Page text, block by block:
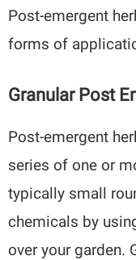
Post-emergent
forms of
Granular Post
Post-emergent
series of one or
typically small
chemicals by
over your garden.